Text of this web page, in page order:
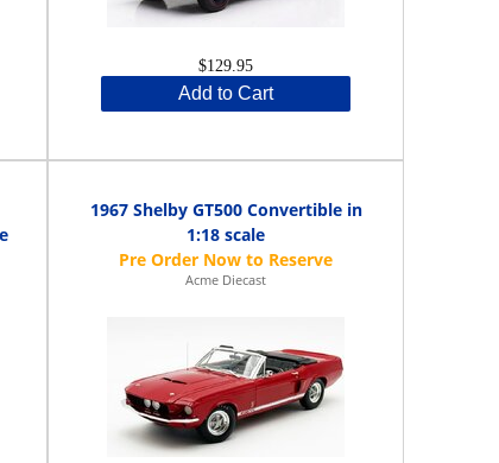
$129.95
Add to Cart
1967 Shelby GT500 Convertible in
1:18 scale
Acme Diecast